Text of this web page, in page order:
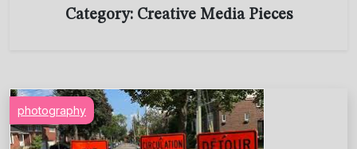
Category: Creative Media Pieces
photography